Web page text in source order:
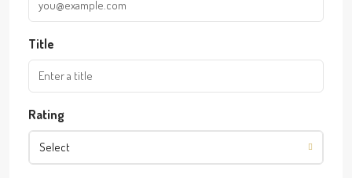
Title
Rating
Select